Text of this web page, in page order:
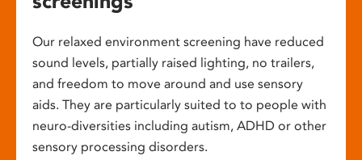
Our relaxed environment screening have reduced
sound levels, partially raised lighting, no trailers,
and freedom to move around and use sensory
aids. They are particularly suited to to people with
neuro-diversities including autism, ADHD or other
sensory processing disorders.